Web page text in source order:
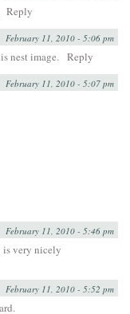
Reply
February 11, 2010 - 5:06 pm
nest image. Reply
February 11, 2010 - 5:07 pm
February 11, 2010 - 5:46 pm
is very nicely
February 11, 2010 - 5:52 pm